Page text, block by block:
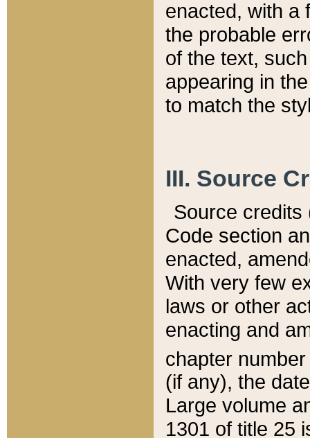
enacted, with a
the probable
of the text,
appearing in
to match the
III. Source
Source credits
Code section
enacted,
With very few
laws or other
enacting and
chapter
(if any), the
Large volume
1301 of title 25